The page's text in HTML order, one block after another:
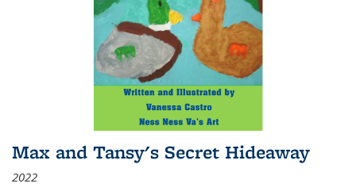
Max and Tansy's Secret Hideaway
2022